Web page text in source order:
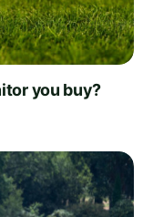
you buy?